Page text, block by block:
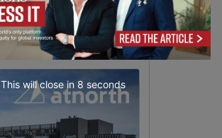
This will close in7 seconds